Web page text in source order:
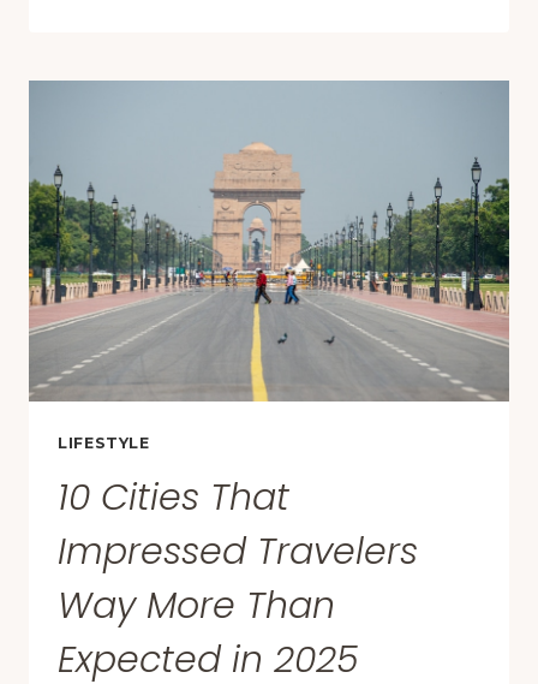
AMERICA
ARE
THESE
10
STATES
LIFESTYLE
10 Cities That
Impressed Travelers
Way More Than
Expected in 2025